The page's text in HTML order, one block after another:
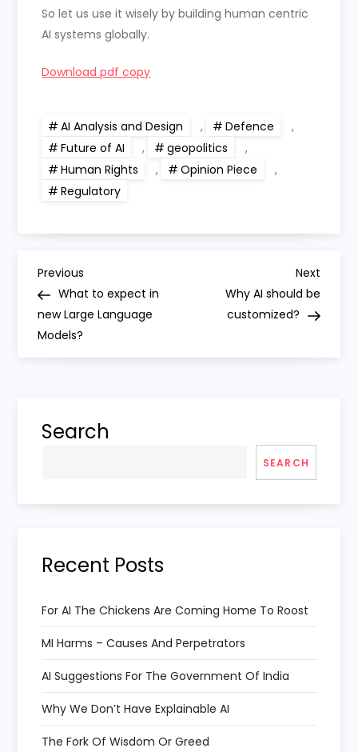
So let us use it wisely by building human centric
AI systems globally.
Download pdf copy
AI Analysis and Design , Defence
,
Future of AI
, geopolitics
,
Human Rights
, Opinion Piece
,
Regulatory
P
o
s
n
v
g
a
t
i
o
Previous
Post
Previous
What to expect in
new Large Language
Models?
Next
Post
Next
Why AI should be
customized?
Search
SEARCH
Recent Posts
For AI The Chickens Are Coming Home To Roost
MI Harms – Causes And Perpetrators
AI Suggestions For The Government Of India
Why We Don’t Have Explainable AI
The Fork Of Wisdom Or Greed